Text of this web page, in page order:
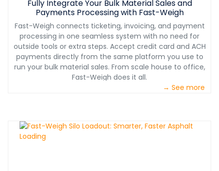
Fully Integrate Your Bulk Material Sales and
Payments Processing with Fast-Weigh
Fast-Weigh connects ticketing, invoicing, and payment
processing in one seamless system with no need for
outside tools or extra steps. Accept credit card and ACH
payments directly from the same platform you use to
run your bulk material sales. From scale house to office,
Fast-Weigh does it all.
→ See more